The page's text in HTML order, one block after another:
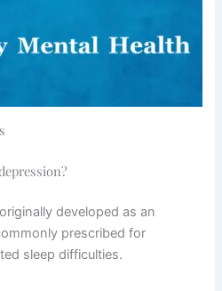
developed as an
prescribed for
sleep difficulties.